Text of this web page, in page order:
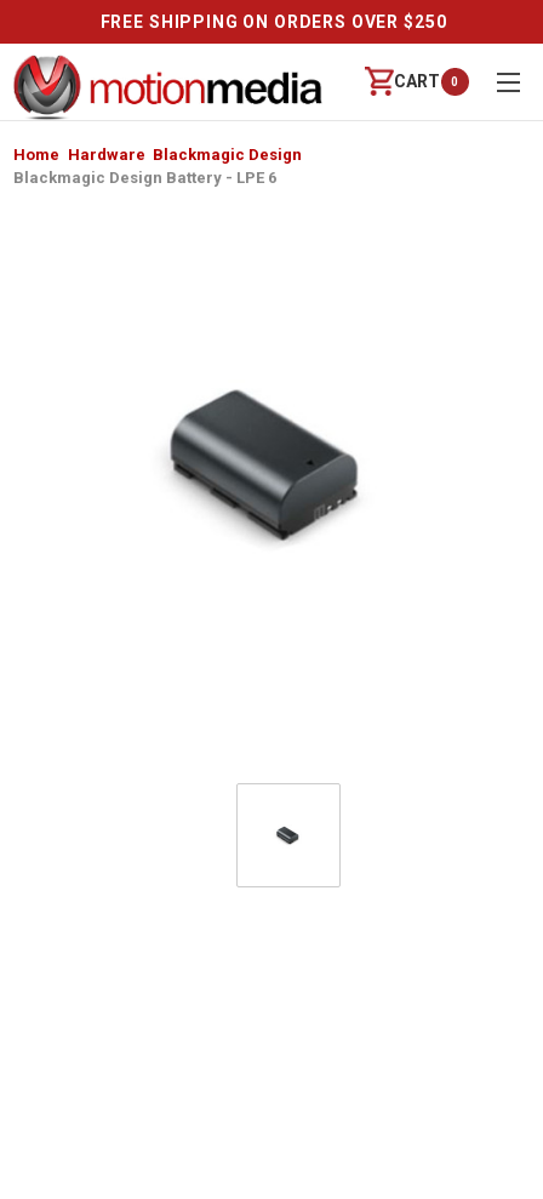
FREE SHIPPING ON ORDERS OVER $250
CART 0
Home Hardware Blackmagic Design
Blackmagic Design Battery - LPE 6